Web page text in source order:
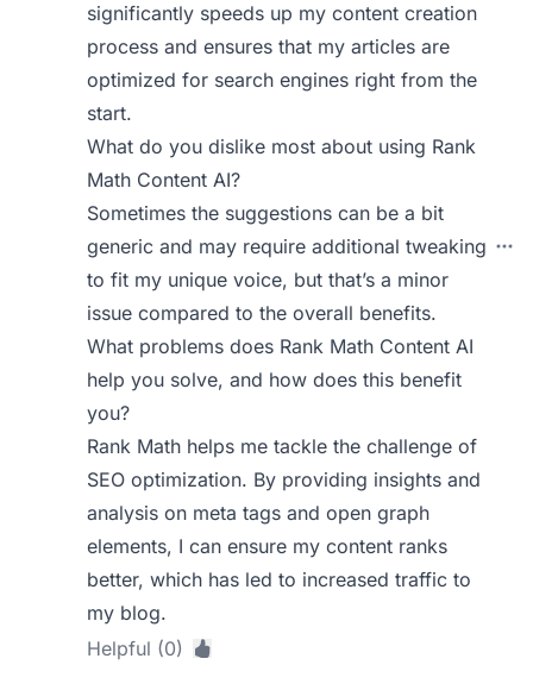
significantly speeds up my content creation
process and ensures that my articles are
optimized for search engines right from the
start.
What do you dislike most about using Rank
Math Content AI?
Sometimes the suggestions can be a bit
generic and may require additional tweaking
to fit my unique voice, but that’s a minor
issue compared to the overall benefits.
What problems does Rank Math Content AI
help you solve, and how does this benefit
you?
Rank Math helps me tackle the challenge of
SEO optimization. By providing insights and
analysis on meta tags and open graph
elements, I can ensure my content ranks
better, which has led to increased traffic to
my blog.
Helpful (0)